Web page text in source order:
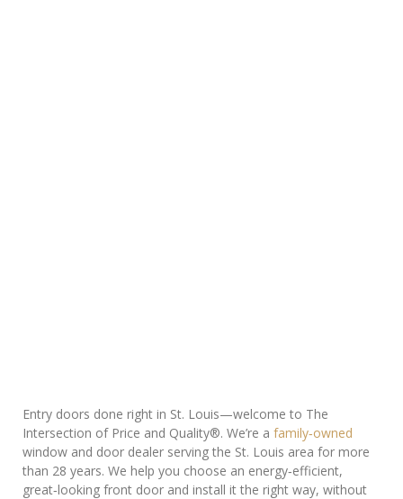
Entry doors done right in St. Louis—welcome to The
Intersection of Price and Quality®. We’re a family‑owned
window and door dealer serving the St. Louis area for more
than 28 years. We help you choose an energy‑efficient,
great‑looking front door and install it the right way, without